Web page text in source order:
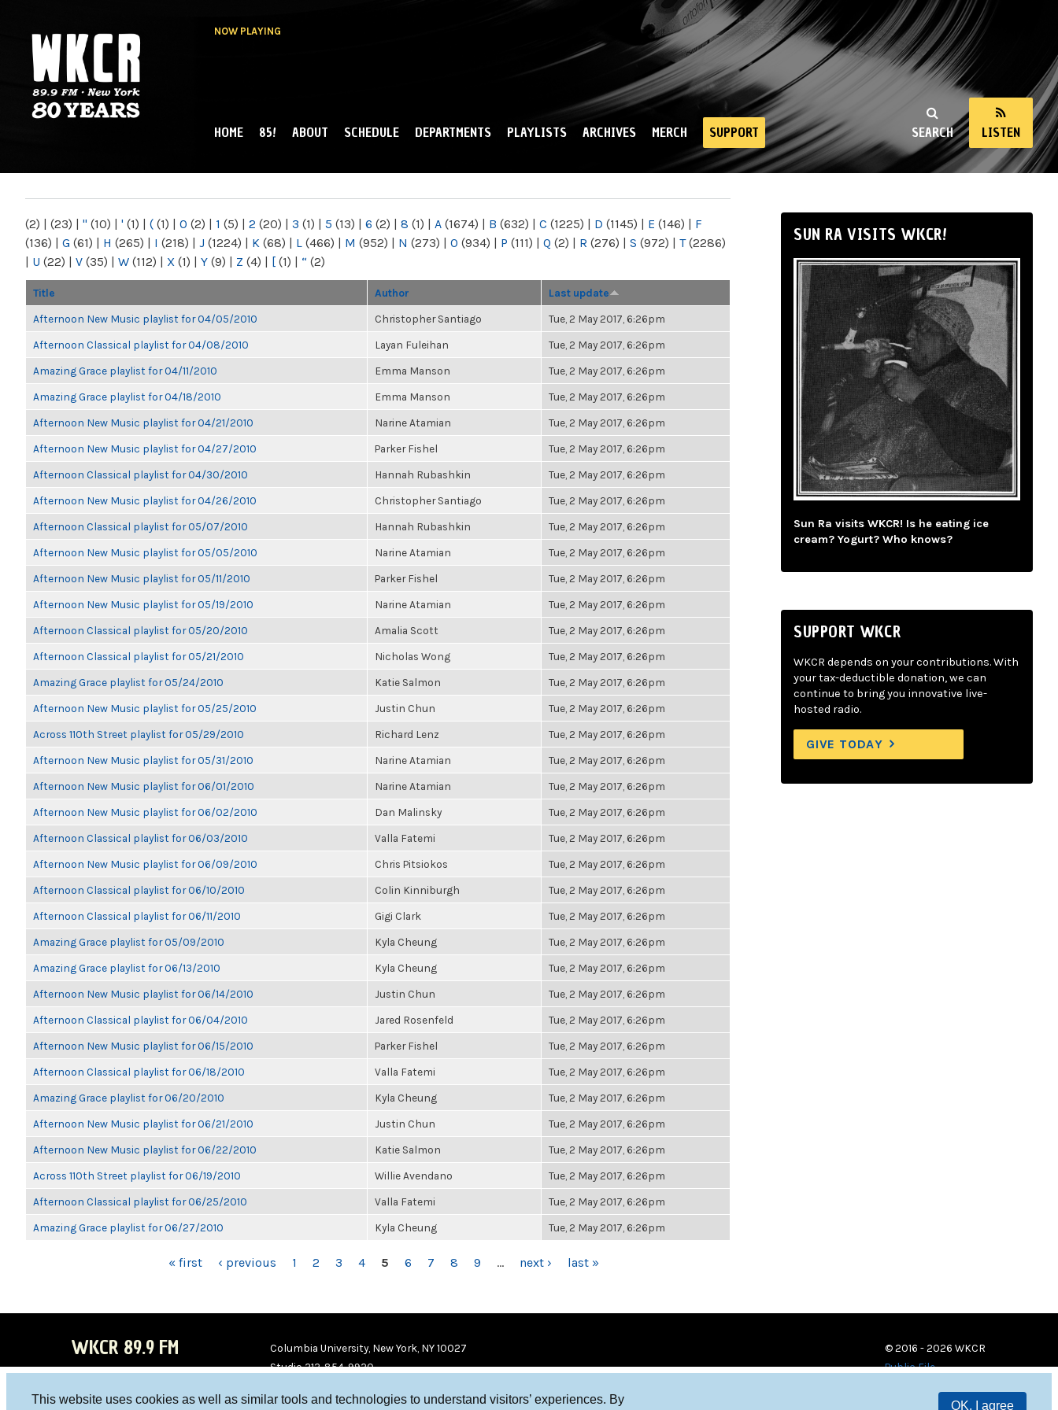
This website uses cookies as well as similar tools and technologies to understand visitors’ experiences. By
OK, I agree
NOW PLAYING
NY
SEARCH LISTEN
MAIN MENU
HOME 85! ABOUT SCHEDULE DEPARTMENTS PLAYLISTS ARCHIVES MERCH SUPPORT
(2) | (23) | " (10) | ' (1) | ( (1) | 0 (2) | 1 (5) | 2 (20) | 3 (1) | 5 (13) | 6 (2) | 8 (1) | A (1674) | B (632) | C (1225) | D (1145) | E (146) | F
(136) | G (61) | H (265) | I (218) | J (1224) | K (68) | L (466) | M (952) | N (273) | O (934) | P (111) | Q (2) | R (276) | S (972) | T(2286)
| U (22) | V (35) | W (112) | X (1) | Y (9) | Z (4) | [ (1) | “ (2)
Title Author Last update
Afternoon New Music playlist for 04/05/2010 Christopher Santiago Tue, 2 May 2017, 6:26pm
Afternoon Classical playlist for 04/08/2010 Layan Fuleihan Tue, 2 May 2017, 6:26pm
Amazing Grace playlist for 04/11/2010 Emma Manson Tue, 2 May 2017, 6:26pm
Amazing Grace playlist for 04/18/2010 Emma Manson Tue, 2 May 2017, 6:26pm
Afternoon New Music playlist for 04/21/2010 Narine Atamian Tue, 2 May 2017, 6:26pm
Afternoon New Music playlist for 04/27/2010 Parker Fishel Tue, 2 May 2017, 6:26pm
Afternoon Classical playlist for 04/30/2010 Hannah Rubashkin Tue, 2 May 2017, 6:26pm
Afternoon New Music playlist for 04/26/2010 Christopher Santiago Tue, 2 May 2017, 6:26pm
Afternoon Classical playlist for 05/07/2010 Hannah Rubashkin Tue, 2 May 2017, 6:26pm
Afternoon New Music playlist for 05/05/2010 Narine Atamian Tue, 2 May 2017, 6:26pm
Afternoon New Music playlist for 05/11/2010 Parker Fishel Tue, 2 May 2017, 6:26pm
Afternoon New Music playlist for 05/19/2010 Narine Atamian Tue, 2 May 2017, 6:26pm
Afternoon Classical playlist for 05/20/2010 Amalia Scott Tue, 2 May 2017, 6:26pm
Afternoon Classical playlist for 05/21/2010 Nicholas Wong Tue, 2 May 2017, 6:26pm
Amazing Grace playlist for 05/24/2010 Katie Salmon Tue, 2 May 2017, 6:26pm
Afternoon New Music playlist for 05/25/2010 Justin Chun Tue, 2 May 2017, 6:26pm
Across 110th Street playlist for 05/29/2010 Richard Lenz Tue, 2 May 2017, 6:26pm
Afternoon New Music playlist for 05/31/2010 Narine Atamian Tue, 2 May 2017, 6:26pm
Afternoon New Music playlist for 06/01/2010 Narine Atamian Tue, 2 May 2017, 6:26pm
Afternoon New Music playlist for 06/02/2010 Dan Malinsky Tue, 2 May 2017, 6:26pm
Afternoon Classical playlist for 06/03/2010 Valla Fatemi Tue, 2 May 2017, 6:26pm
Afternoon New Music playlist for 06/09/2010 Chris Pitsiokos Tue, 2 May 2017, 6:26pm
Afternoon Classical playlist for 06/10/2010 Colin Kinniburgh Tue, 2 May 2017, 6:26pm
Afternoon Classical playlist for 06/11/2010 Gigi Clark Tue, 2 May 2017, 6:26pm
Amazing Grace playlist for 05/09/2010 Kyla Cheung Tue, 2 May 2017, 6:26pm
Amazing Grace playlist for 06/13/2010 Kyla Cheung Tue, 2 May 2017, 6:26pm
Afternoon New Music playlist for 06/14/2010 Justin Chun Tue, 2 May 2017, 6:26pm
Afternoon Classical playlist for 06/04/2010 Jared Rosenfeld Tue, 2 May 2017, 6:26pm
Afternoon New Music playlist for 06/15/2010 Parker Fishel Tue, 2 May 2017, 6:26pm
Afternoon Classical playlist for 06/18/2010 Valla Fatemi Tue, 2 May 2017, 6:26pm
Amazing Grace playlist for 06/20/2010 Kyla Cheung Tue, 2 May 2017, 6:26pm
Afternoon New Music playlist for 06/21/2010 Justin Chun Tue, 2 May 2017, 6:26pm
Afternoon New Music playlist for 06/22/2010 Katie Salmon Tue, 2 May 2017, 6:26pm
Across 110th Street playlist for 06/19/2010 Willie Avendano Tue, 2 May 2017, 6:26pm
Afternoon Classical playlist for 06/25/2010 Valla Fatemi Tue, 2 May 2017, 6:26pm
Amazing Grace playlist for 06/27/2010 Kyla Cheung Tue, 2 May 2017, 6:26pm
« first ‹ previous 1 2 3 4 5 6 7 8 9 … next › last »
SUN RA VISITS WKCR!
Sun Ra visits WKCR! Is he eating ice
cream? Yogurt? Who knows?
SUPPORT WKCR
WKCR depends on your contributions. With
your tax-deductible donation, we can
continue to bring you innovative live-
hosted radio.
GIVE TODAY
WKCR 89.9 FM
Columbia University, New York, NY 10027
Studio 212-854-9920
© 2016 - 2026 WKCR
Public File